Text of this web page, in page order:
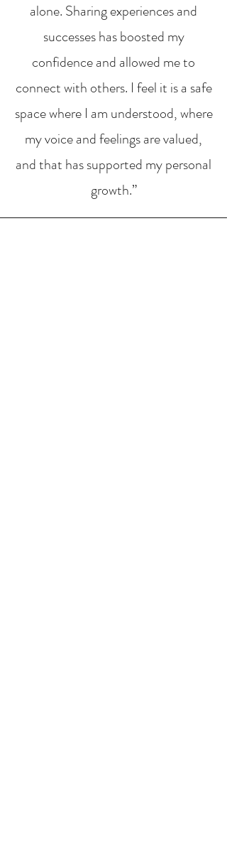
alone. Sharing experiences and
successes has boosted my
confidence and allowed me to
connect with others. I feel it is a safe
space where I am understood, where
my voice and feelings are valued,
and that has supported my personal
growth.”